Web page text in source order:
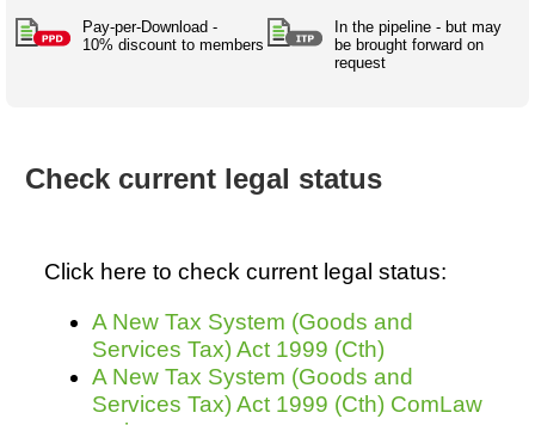
Some ads by Friends of docDownload
Marketing Projects
Twitterspeak
Naughtyspeak
a job
wellness
Marriage
& living
together
Creativity
Unispeak
Humanities,
History,
economics,
science
Science
Medical,
biomedical
Psychology
International
Using the Australian SME Model
docDownload
docDownload
Bin
Dictionaries
in Aussie
SME
Pay-per-Download -
10% discount to members
In the pipeline - but may
be brought forward on
request
Check current legal status
Click here to check current legal status:
A New Tax System (Goods and
Services Tax) Act 1999 (Cth)
A New Tax System (Goods and
Services Tax) Act 1999 (Cth) ComLaw